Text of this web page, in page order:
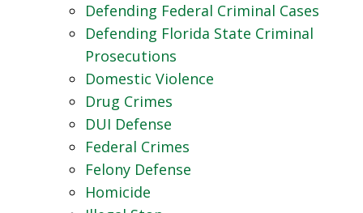
Defending Federal Criminal Cases
Defending Florida State Criminal
Prosecutions
Domestic Violence
Drug Crimes
DUI Defense
Federal Crimes
Felony Defense
Homicide